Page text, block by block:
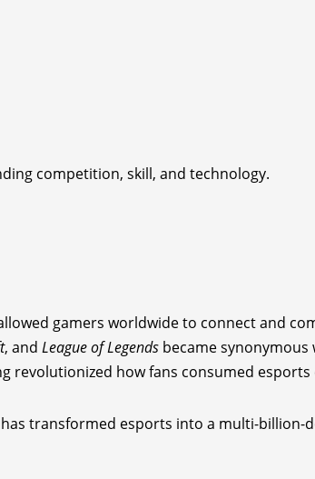
competition, skill, and technology.
gamers worldwide to connect and
, and League of Legends became
revolutionized how fans consumed
transformed esports into a multi-billion-